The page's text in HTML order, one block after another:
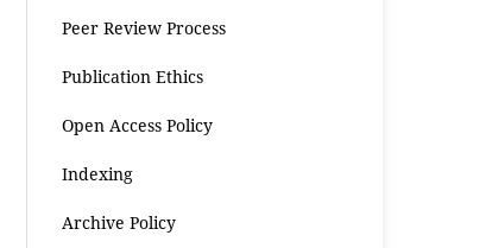
Peer Review Process
Publication Ethics
Open Access Policy
Indexing
Archive Policy